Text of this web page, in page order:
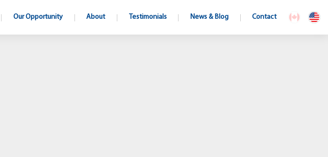
Our Opportunity About Testimonials News & Blog Contact